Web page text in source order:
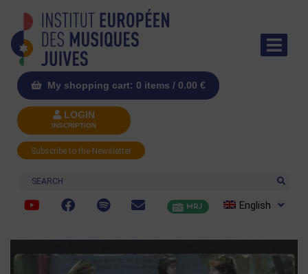
My shopping cart: 0 items / 0.00 €
LOGIN
INSCRIPTION
Subscribe to the Newsletter
Search
MRJ English